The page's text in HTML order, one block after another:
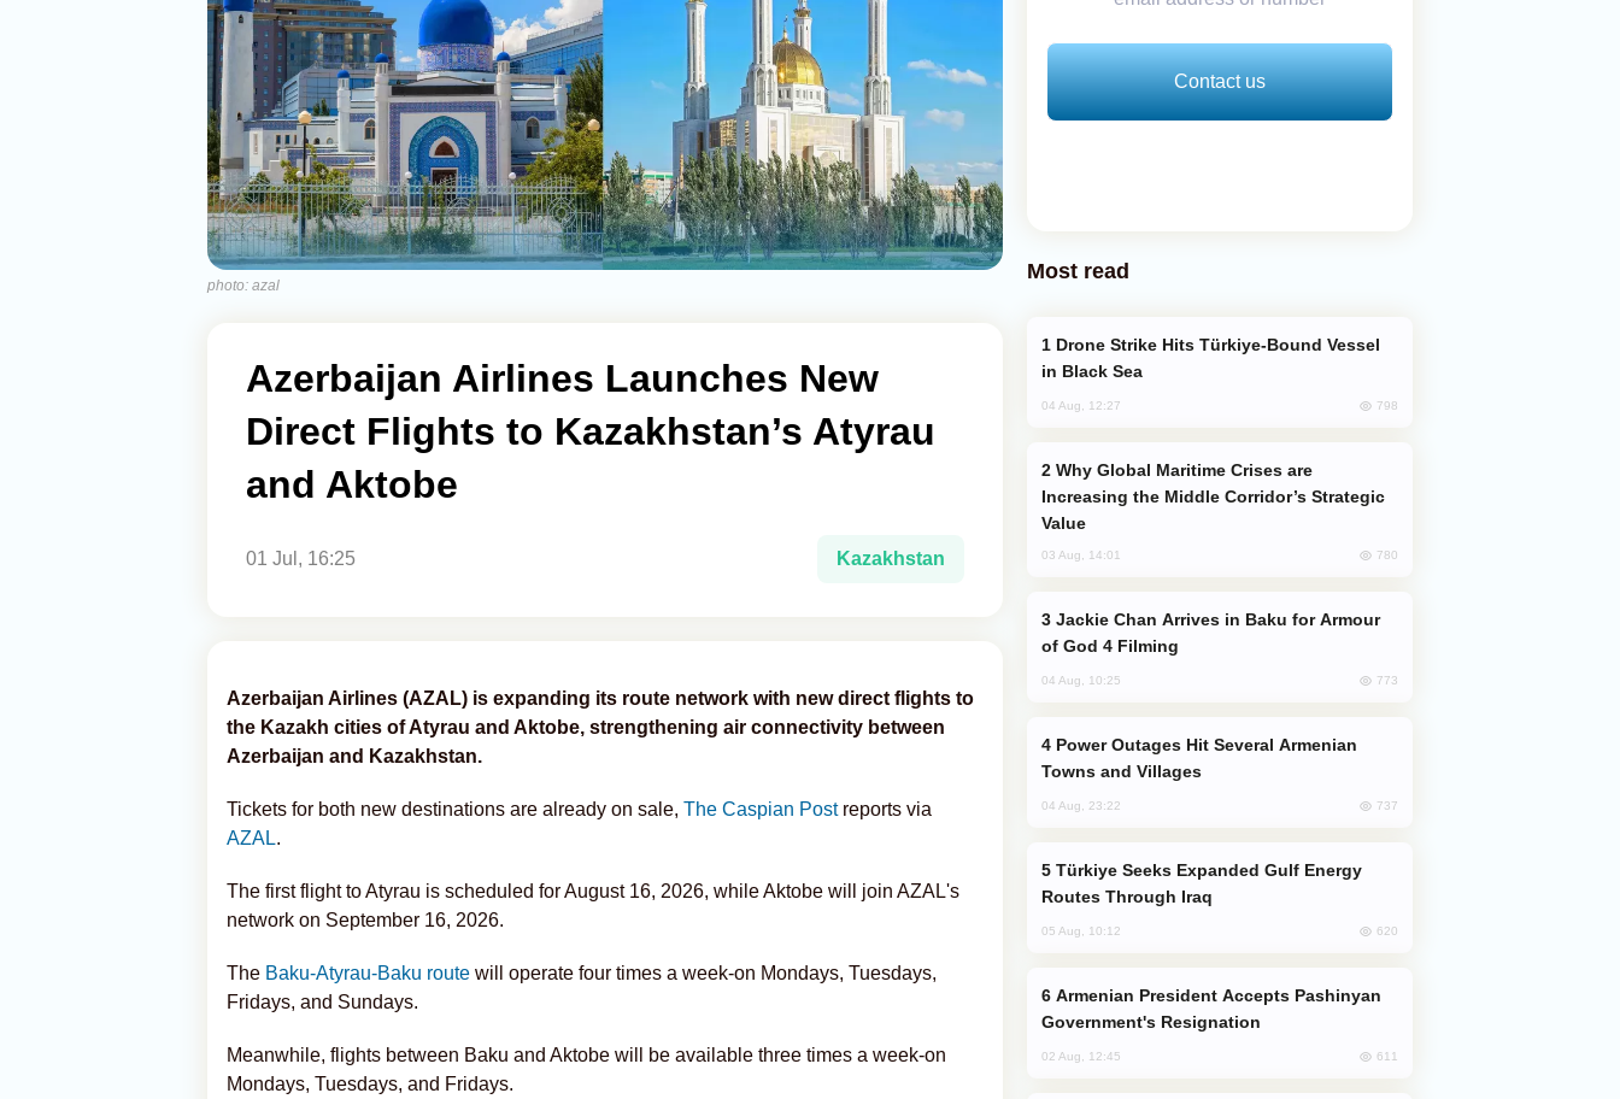
photo: azal
Azerbaijan Airlines Launches New
Direct Flights to Kazakhstan’s Atyrau
and Aktobe
01 Jul, 16:25 Kazakhstan
Azerbaijan Airlines (AZAL) is expanding its route network with new direct flights to
the Kazakh cities of Atyrau and Aktobe, strengthening air connectivity between
Azerbaijan and Kazakhstan.
Tickets for both new destinations are already on sale, The Caspian Post reports via
AZAL.
The first flight to Atyrau is scheduled for August 16, 2026, while Aktobe will join AZAL's
network on September 16, 2026.
The Baku-Atyrau-Baku route will operate four times a week-on Mondays, Tuesdays,
Fridays, and Sundays.
Meanwhile, flights between Baku and Aktobe will be available three times a week-on
Mondays, Tuesdays, and Fridays.
Contact us
Most read
in Black Sea
04 Aug, 12:27 798
Increasing the Middle Corridor’s Strategic
Value
03 Aug, 14:01 780
of God 4 Filming
04 Aug, 10:25 773
Towns and Villages
04 Aug, 23:22 737
Routes Through Iraq
05 Aug, 10:12 620
Government's Resignation
02 Aug, 12:45 611